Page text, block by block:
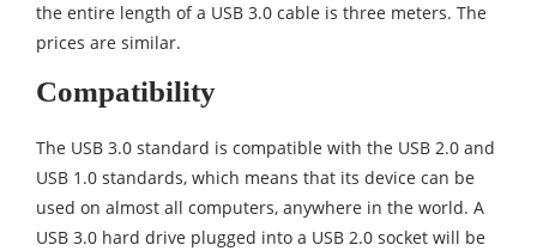
the entire length of a USB 3.0 cable is three meters. The
prices are similar.
Compatibility
The USB 3.0 standard is compatible with the USB 2.0 and
USB 1.0 standards, which means that its device can be
used on almost all computers, anywhere in the world. A
USB 3.0 hard drive plugged into a USB 2.0 socket will be